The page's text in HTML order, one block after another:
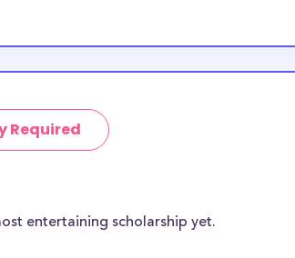
Required
entertaining scholarship yet.